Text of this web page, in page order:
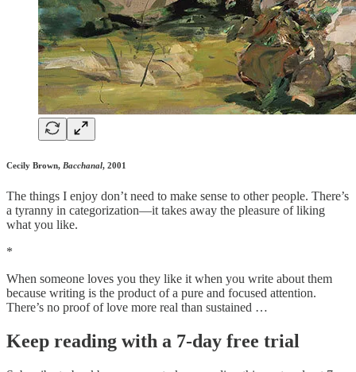
Cecily Brown, Bacchanal, 2001
The things I enjoy don’t need to make sense to other people. There’s
a tyranny in categorization—it takes away the pleasure of liking
what you like.
*
When someone loves you they like it when you write about them
because writing is the product of a pure and focused attention.
There’s no proof of love more real than sustained …
Keep reading with a 7-day free trial